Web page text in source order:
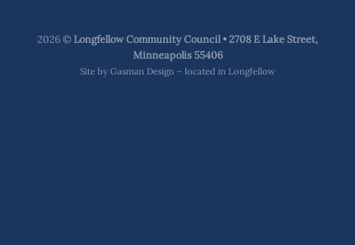
2026 ©Longfellow Community Council • 2708 E Lake Street,
Minneapolis 55406
Site by Gasman Design – located in Longfellow